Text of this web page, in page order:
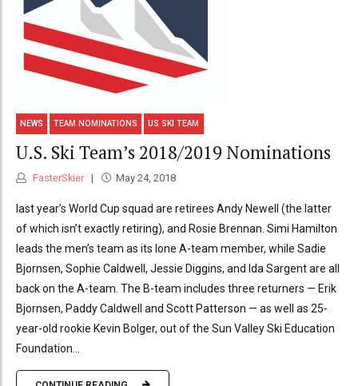
NEWS TEAM NOMINATIONS US SKI TEAM
U.S. Ski Team’s 2018/2019 Nominations
FasterSkier May 24, 2018
last year’s World Cup squad are retirees Andy Newell (the latter
of which isn’t exactly retiring), and Rosie Brennan. Simi Hamilton
leads the men’s team as its lone A-team member, while Sadie
Bjornsen, Sophie Caldwell, Jessie Diggins, and Ida Sargent are all
back on the A-team. The B-team includes three returners — Erik
Bjornsen, Paddy Caldwell and Scott Patterson — as well as 25-
year-old rookie Kevin Bolger, out of the Sun Valley Ski Education
Foundation...